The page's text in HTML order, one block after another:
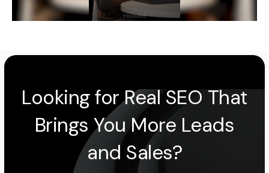
Looking for Real SEO That
Brings You More Leads
and Sales?